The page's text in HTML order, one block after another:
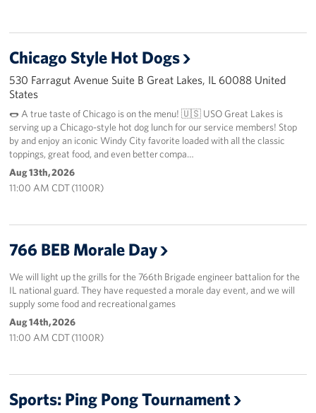
Chicago Style Hot Dogs
530 Farragut Avenue Suite B Great Lakes, IL 60088 United
States
🌭 A true taste of Chicago is on the menu! 🇺🇸 USO Great Lakes is
serving up a Chicago-style hot dog lunch for our service members! Stop
by and enjoy an iconic Windy City favorite loaded with all the classic
toppings, great food, and even better compa…
Aug 13th, 2026
11:00 AM CDT (1100R)
766 BEB Morale Day
We will light up the grills for the 766th Brigade engineer battalion for the
IL national guard. They have requested a morale day event, and we will
supply some food and recreational games
Aug 14th, 2026
11:00 AM CDT (1100R)
Sports: Ping Pong Tournament